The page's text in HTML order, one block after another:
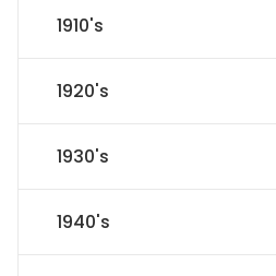
1910's
1920's
1930's
1940's